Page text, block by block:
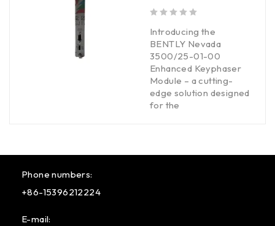
Introducing the
BENTLY Nevada
3500/25-01-00
Enhanced Keyphaser
Module – a cutting-
edge solution designed
for the
Phone numbers:
+86-15396212224
E-mail: